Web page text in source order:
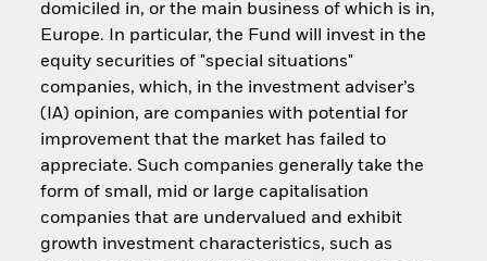
domiciled in, or the main business of which is in,
Europe. In particular, the Fund will invest in the
equity securities of "special situations"
companies, which, in the investment adviser’s
(IA) opinion, are companies with potential for
improvement that the market has failed to
appreciate. Such companies generally take the
form of small, mid or large capitalisation
companies that are undervalued and exhibit
growth investment characteristics, such as